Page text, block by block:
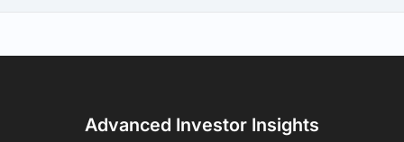
Advanced Investor Insights